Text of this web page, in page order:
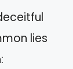
lies